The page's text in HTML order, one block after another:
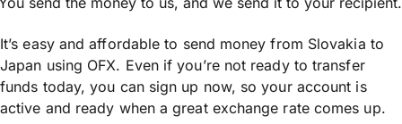
It’s easy and affordable to send money from Slovakia to
Japan using OFX. Even if you’re not ready to transfer
funds today, you can sign up now, so your account is
active and ready when a great exchange rate comes up.